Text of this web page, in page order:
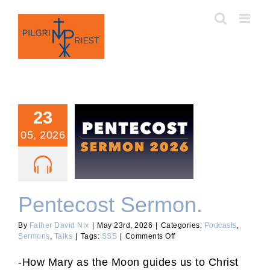
content
23
05, 2026
Pentecost Sermon.
Pentecost Sermon.
By Father David Nix May 23rd, 2026 Categories: Podcasts,
Sermons, Talks Tags: SSS Comments Offon
Sermon.
-How Mary as the Moon guides us to Christ